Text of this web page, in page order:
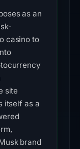
as an
casino to
site
itself as a
brand